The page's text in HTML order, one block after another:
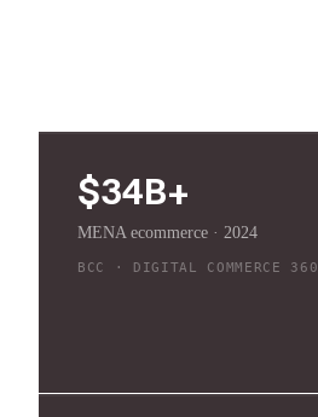
$34B+
MENA ecommerce · 2024
BCC · DIGITAL COMMERCE 360